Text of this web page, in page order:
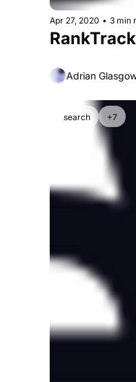
Apr 27, 2020 • 3 min
Adrian
search +7